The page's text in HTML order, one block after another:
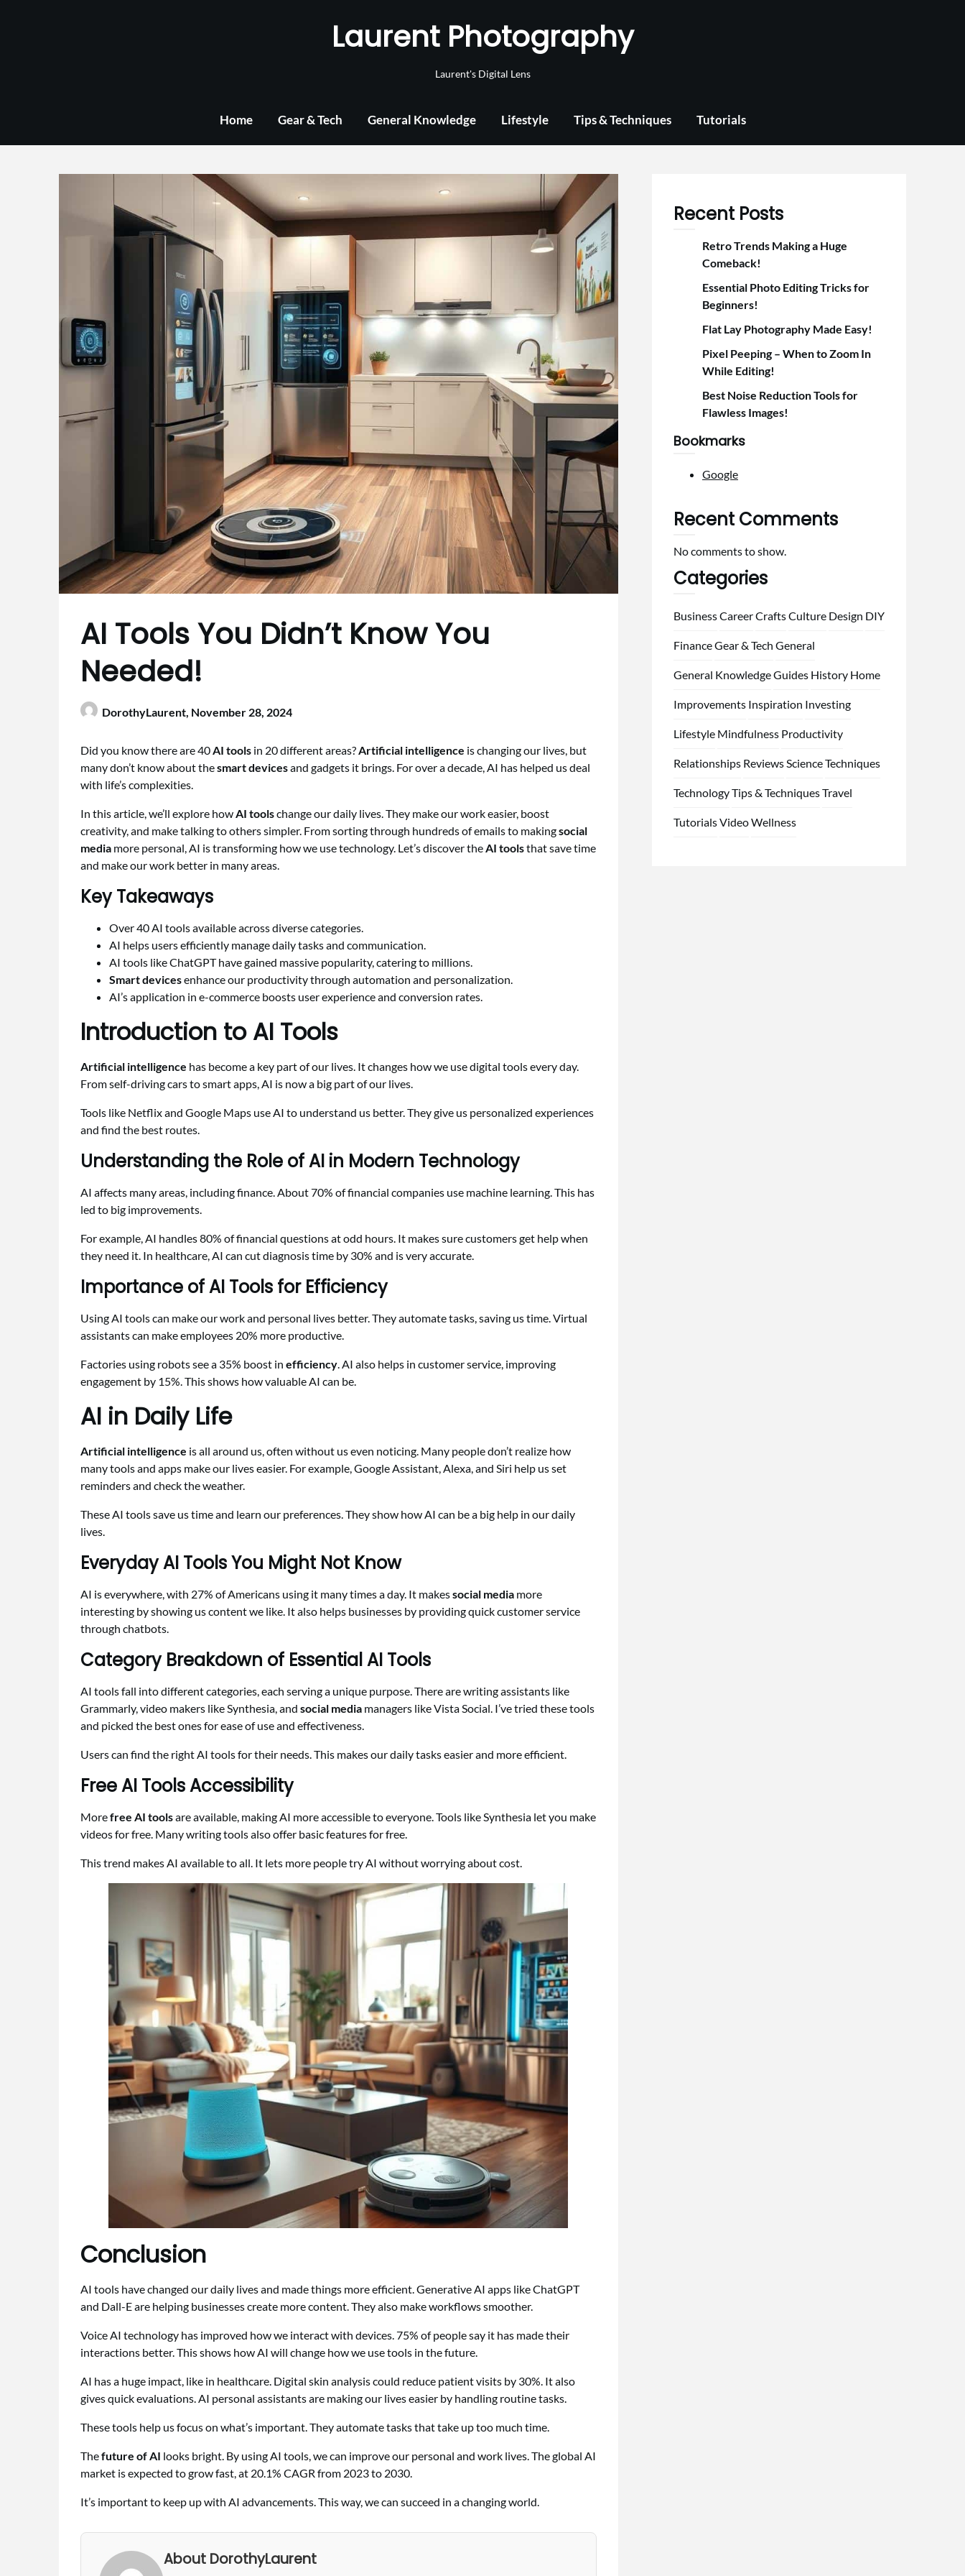
Laurent Photography
Laurent's Digital Lens
Home Gear & Tech General Knowledge Lifestyle Tips & Techniques Tutorials
AI Tools You Didn’t Know You
Needed!
DorothyLaurent, November 28, 2024
Did you know there are 40AI tools in 20 different areas?Artificial intelligence is changing our lives, but
many don’t know about thesmart devicesand gadgets it brings. For over a decade, AI has helped us deal
with life’s complexities.
In this article, we’ll explore howAI toolschange our daily lives. They make our work easier, boost
creativity, and make talking to others simpler. From sorting through hundreds of emails to makingsocial
media more personal, AI is transforming how we use technology. Let’s discover theAI toolsthat save time
and make our work better in many areas.
Key Takeaways
Over 40 AI tools available across diverse categories.
AI helps users efficiently manage daily tasks and communication.
AI tools like ChatGPT have gained massive popularity, catering to millions.
Smart devicesenhance our productivity through automation and personalization.
AI’s application in e-commerce boosts user experience and conversion rates.
Introduction to AI Tools
Artificial intelligence has become a key part of our lives. It changes how we use digital tools every day.
From self-driving cars to smart apps, AI is now a big part of our lives.
Tools like Netflix and Google Maps use AI to understand us better. They give us personalized experiences
and find the best routes.
Understanding the Role of AI in Modern Technology
AI affects many areas, including finance. About 70% of financial companies use machine learning. This has
led to big improvements.
For example, AI handles 80% of financial questions at odd hours. It makes sure customers get help when
they need it. In healthcare, AI can cut diagnosis time by 30% and is very accurate.
Importance of AI Tools for Efficiency
Using AI tools can make our work and personal lives better. They automate tasks, saving us time. Virtual
assistants can make employees 20% more productive.
Factories using robots see a 35% boost in efficiency. AI also helps in customer service, improving
engagement by 15%. This shows how valuable AI can be.
AI in Daily Life
Artificial intelligence is all around us, often without us even noticing. Many people don’t realize how
many tools and apps make our lives easier. For example, Google Assistant, Alexa, and Siri help us set
reminders and check the weather.
These AI tools save us time and learn our preferences. They show how AI can be a big help in our daily
lives.
Everyday AI Tools You Might Not Know
AI is everywhere, with 27% of Americans using it many times a day. It makessocial media more
interesting by showing us content we like. It also helps businesses by providing quick customer service
through chatbots.
Category Breakdown of Essential AI Tools
AI tools fall into different categories, each serving a unique purpose. There are writing assistants like
Grammarly, video makers like Synthesia, and social media managers like Vista Social. I’ve tried these tools
and picked the best ones for ease of use and effectiveness.
Users can find the right AI tools for their needs. This makes our daily tasks easier and more efficient.
Free AI Tools Accessibility
Morefree AI toolsare available, making AI more accessible to everyone. Tools like Synthesia let you make
videos for free. Many writing tools also offer basic features for free.
This trend makes AI available to all. It lets more people try AI without worrying about cost.
Conclusion
AI tools have changed our daily lives and made things more efficient. Generative AI apps like ChatGPT
and Dall-E are helping businesses create more content. They also make workflows smoother.
Voice AI technology has improved how we interact with devices. 75% of people say it has made their
interactions better. This shows how AI will change how we use tools in the future.
AI has a huge impact, like in healthcare. Digital skin analysis could reduce patient visits by 30%. It also
gives quick evaluations. AI personal assistants are making our lives easier by handling routine tasks.
These tools help us focus on what’s important. They automate tasks that take up too much time.
Thefuture of AI looks bright. By using AI tools, we can improve our personal and work lives. The global AI
market is expected to grow fast, at 20.1% CAGR from 2023 to 2030.
It’s important to keep up with AI advancements. This way, we can succeed in a changing world.
About DorothyLaurent
Recent Posts
Retro Trends Making a Huge
Comeback!
Essential Photo Editing Tricks for
Beginners!
Flat Lay Photography Made Easy!
Pixel Peeping – When to Zoom In
While Editing!
Best Noise Reduction Tools for
Flawless Images!
Bookmarks
Google
Recent Comments
No comments to show.
Categories
BusinessCareerCraftsCulture Design DIY
FinanceGear & Tech General
General KnowledgeGuides History Home
Improvements Inspiration Investing
Lifestyle Mindfulness Productivity
Relationships ReviewsScienceTechniques
TechnologyTips & TechniquesTravel
TutorialsVideoWellness